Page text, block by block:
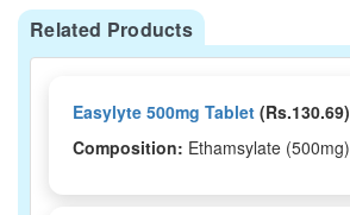
Related Products
Easylyte 500mg Tablet (Rs.130.69)
Composition: Ethamsylate (500mg)